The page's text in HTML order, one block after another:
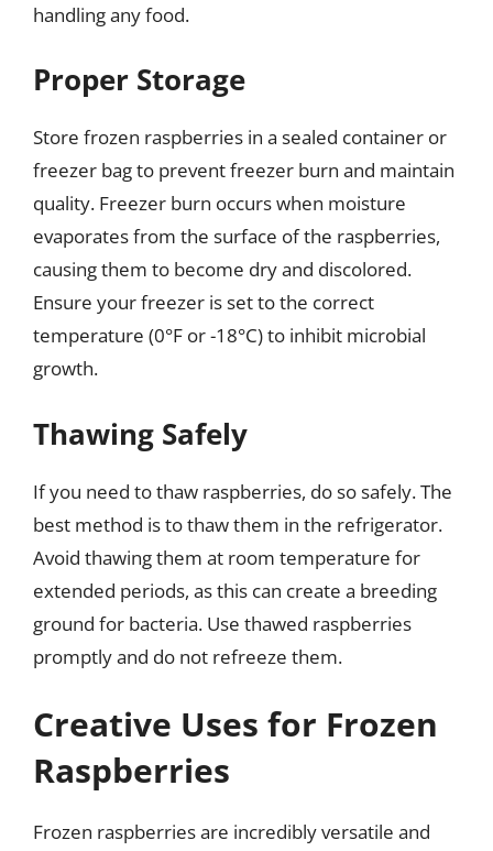
handling any food.
Proper Storage
Store frozen raspberries in a sealed container or
freezer bag to prevent freezer burn and maintain
quality. Freezer burn occurs when moisture
evaporates from the surface of the raspberries,
causing them to become dry and discolored.
Ensure your freezer is set to the correct
temperature (0°F or -18°C) to inhibit microbial
growth.
Thawing Safely
If you need to thaw raspberries, do so safely. The
best method is to thaw them in the refrigerator.
Avoid thawing them at room temperature for
extended periods, as this can create a breeding
ground for bacteria. Use thawed raspberries
promptly and do not refreeze them.
Creative Uses for Frozen
Raspberries
Frozen raspberries are incredibly versatile and